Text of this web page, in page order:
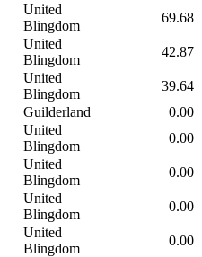
United
Blingdom
69.68
United
Blingdom
42.87
United
Blingdom
39.64
Guilderland
0.00
United
Blingdom
0.00
United
Blingdom
0.00
United
Blingdom
0.00
United
Blingdom
0.00